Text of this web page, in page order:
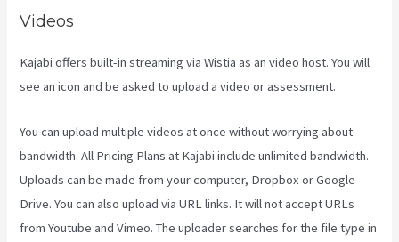
Videos
Kajabi offers built-in streaming via Wistia as an video host. You will
see an icon and be asked to upload a video or assessment.
You can upload multiple videos at once without worrying about
bandwidth. All Pricing Plans at Kajabi include unlimited bandwidth.
Uploads can be made from your computer, Dropbox or Google
Drive. You can also upload via URL links. It will not accept URLs
from Youtube and Vimeo. The uploader searches for the file type in